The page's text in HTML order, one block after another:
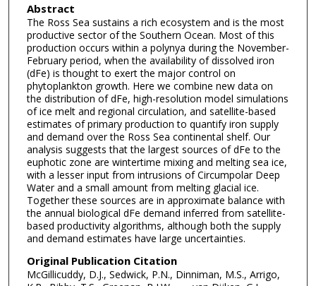
Abstract
The Ross Sea sustains a rich ecosystem and is the most
productive sector of the Southern Ocean. Most of this
production occurs within a polynya during the November-
February period, when the availability of dissolved iron
(dFe) is thought to exert the major control on
phytoplankton growth. Here we combine new data on
the distribution of dFe, high-resolution model simulations
of ice melt and regional circulation, and satellite-based
estimates of primary production to quantify iron supply
and demand over the Ross Sea continental shelf. Our
analysis suggests that the largest sources of dFe to the
euphotic zone are wintertime mixing and melting sea ice,
with a lesser input from intrusions of Circumpolar Deep
Water and a small amount from melting glacial ice.
Together these sources are in approximate balance with
the annual biological dFe demand inferred from satellite-
based productivity algorithms, although both the supply
and demand estimates have large uncertainties.
Original Publication Citation
McGillicuddy, D.J., Sedwick, P.N., Dinniman, M.S., Arrigo,